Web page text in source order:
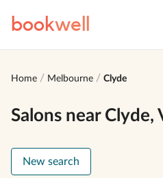
bookwell
Home Melbourne Clyde
Salons near Clyde,
New search